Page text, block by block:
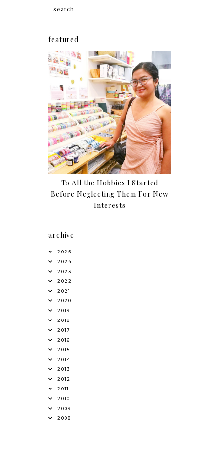
featured
To All the Hobbies I Started
Before Neglecting Them For New
Interests
archive
2025
2024
2023
2022
2021
2020
2019
2018
2017
2016
2015
2014
2013
2012
2011
2010
2009
2008